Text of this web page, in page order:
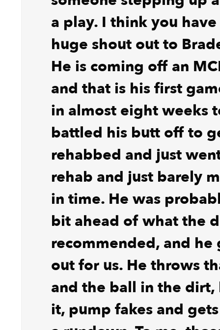
a play. I think you
huge shout out to
He is coming off an
and that is his first
in almost eight weeks
battled his butt off to
rehabbed and just
rehab and just barely
in time. He was
bit ahead of what the
recommended, and
out for us. He throws
and the ball in the dirt,
it, pump fakes and